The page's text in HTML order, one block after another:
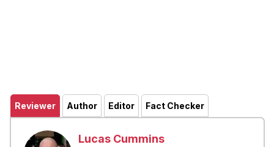
Reviewer Author Editor Fact Checker
Lucas Cummins